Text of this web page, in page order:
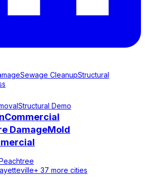
Sewage CleanupStructural
Structural Demo
Commercial
DamageMold
+ 37 more cities